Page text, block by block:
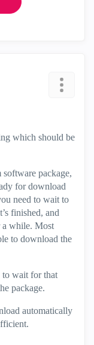
which should be
package,
for download
need to wait to
finished, and
a while. Most
to download the
to wait for that
package.
automatically